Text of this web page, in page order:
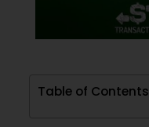
Table of Contents